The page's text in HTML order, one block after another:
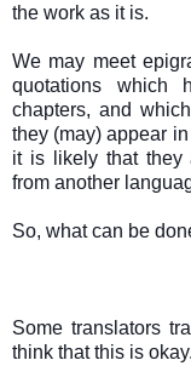
the work as it is.
We may meet
quotations which
chapters, and
they (may) appear
it is likely that they
from another
So, what can be
Some translators
think that this is okay.